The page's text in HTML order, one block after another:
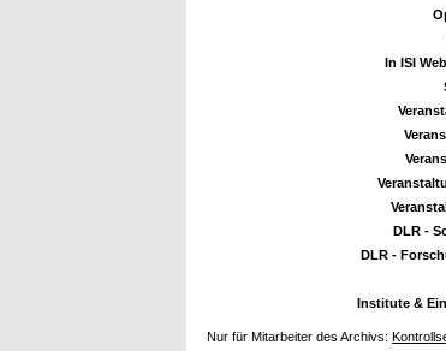
In ISI
DLR -
DLR -
Institute &
Nur für Mitarbeiter des Archivs: